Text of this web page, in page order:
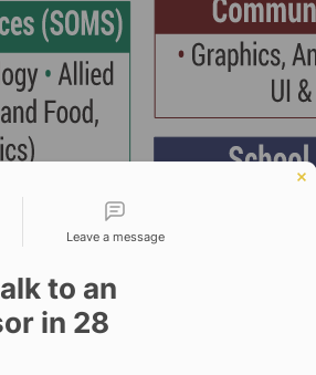
Leave a message
to an
in 28